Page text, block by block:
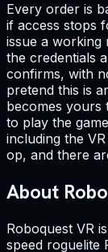
Every order is
if access stops
issue a working
the credentials
confirms, with
pretend this is
becomes
to play the
including the
op, and there
About
Roboquest VR
speed